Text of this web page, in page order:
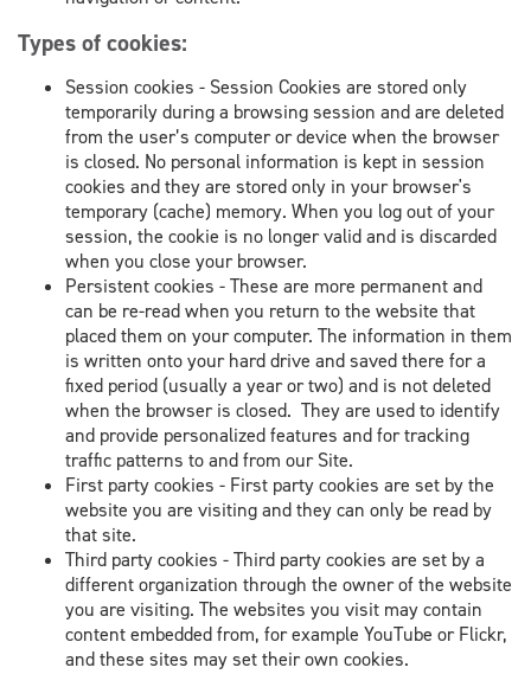
Types of cookies:
Session cookies - Session Cookies are stored only
temporarily during a browsing session and are deleted
from the user’s computer or device when the browser
is closed. No personal information is kept in session
cookies and they are stored only in your browser's
temporary (cache) memory. When you log out of your
session, the cookie is no longer valid and is discarded
when you close your browser.
Persistent cookies - These are more permanent and
can be re-read when you return to the website that
placed them on your computer. The information in them
is written onto your hard drive and saved there for a
fixed period (usually a year or two) and is not deleted
when the browser is closed. They are used to identify
and provide personalized features and for tracking
traffic patterns to and from our Site.
First party cookies - First party cookies are set by the
website you are visiting and they can only be read by
that site.
Third party cookies - Third party cookies are set by a
different organization through the owner of the website
you are visiting. The websites you visit may contain
content embedded from, for example YouTube or Flickr,
and these sites may set their own cookies.